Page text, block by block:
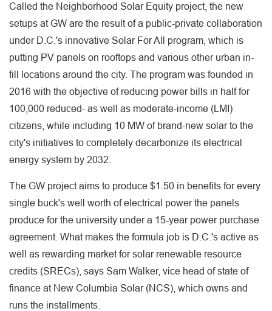
Called the Neighborhood Solar Equity project, the new
setups at GW are the result of a public-private collaboration
under D.C.'s innovative Solar For All program, which is
putting PV panels on rooftops and various other urban in-
fill locations around the city. The program was founded in
2016 with the objective of reducing power bills in half for
100,000 reduced- as well as moderate-income (LMI)
citizens, while including 10 MW of brand-new solar to the
city's initiatives to completely decarbonize its electrical
energy system by 2032.
The GW project aims to produce $1.50 in benefits for every
single buck's well worth of electrical power the panels
produce for the university under a 15-year power purchase
agreement. What makes the formula job is D.C.'s active as
well as rewarding market for solar renewable resource
credits (SRECs), says Sam Walker, vice head of state of
finance at New Columbia Solar (NCS), which owns and
runs the installments.